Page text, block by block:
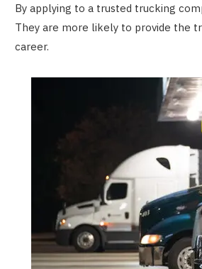
By applying to a trusted trucking
They are more likely to provide the
career.